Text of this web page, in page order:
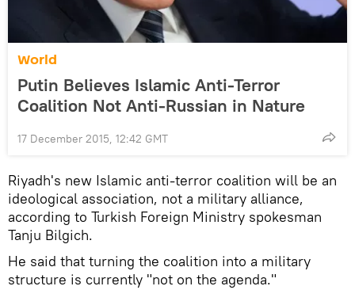
World
Putin Believes Islamic Anti-Terror
Coalition Not Anti-Russian in Nature
17 December 2015, 12:42 GMT
Riyadh's new Islamic anti-terror coalition will be an
ideological association, not a military alliance,
according to Turkish Foreign Ministry spokesman
Tanju Bilgich.
He said that turning the coalition into a military
structure is currently "not on the agenda."